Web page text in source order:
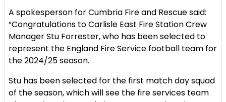
A spokesperson for Cumbria Fire and Rescue said:
“Congratulations to Carlisle East Fire Station Crew
Manager Stu Forrester, who has been selected to
represent the England Fire Service football team for
the 2024/25 season.
Stu has been selected for the first match day squad
of the season, which will see the fire services team